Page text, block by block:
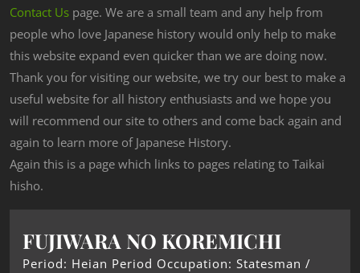
Contact Us page. We are a small team and any help from
people who love Japanese history would only help to make
this website expand even quicker than we are doing now.
Thank you for visiting our website, we try our best to make a
useful website for all history enthusiasts and we hope you
will recommend our site to others and come back again and
again to learn more of Japanese History.
Again this is a page which links to pages relating to Taikai
hisho.
FUJIWARA NO KOREMICHI
Period: Heian Period Occupation: Statesman /